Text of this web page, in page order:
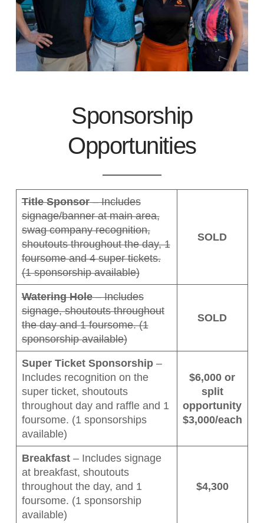
Sponsorship
Opportunities
Title Sponsor– Includes
signage/banner at main area,
swag company recognition,
shoutouts throughout the day, 1
foursome and 4 super tickets.
(1 sponsorship available)
SOLD
Watering Hole– Includes
signage, shoutouts throughout
the day and 1 foursome. (1
sponsorship available)
SOLD
Super Ticket Sponsorship–
Includes recognition on the
super ticket, shoutouts
throughout day and raffle and 1
foursome. (1 sponsorships
available)
$6,000 or
split
opportunity
$3,000/each
Breakfast– Includes signage
at breakfast, shoutouts
throughout the day, and 1
foursome. (1 sponsorship
available)
$4,300